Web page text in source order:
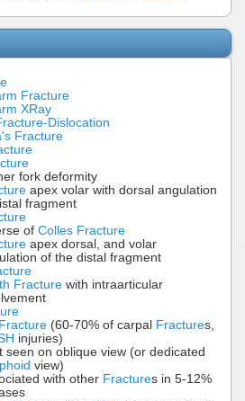
Fracture
XRay
Dislocation
Fracture
fork deformity
apex volar with dorsal angulation
fragment
of Colles Fracture
apex dorsal, and volar
of the distal fragment
Fracture with intraarticular
(60-70% of carpal Fractures,
injuries)
seen on oblique view (or dedicated
view)
with other Fractures in 5-12%